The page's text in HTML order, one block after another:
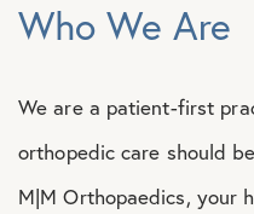
Who We Are
We are a patient-first
orthopedic care should
M|M Orthopaedics, your